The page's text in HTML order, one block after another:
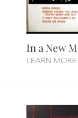
In a New
LEARN MORE